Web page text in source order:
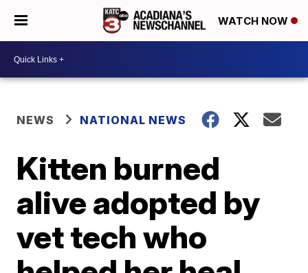
WATCH NOW
NEWS NATIONAL NEWS
Kitten burned
alive adopted by
vet tech who